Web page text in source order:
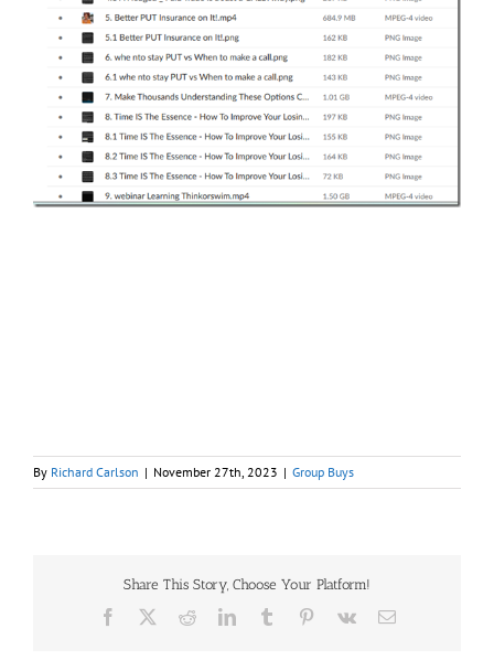
By Richard Carlson | November 27th, 2023 | Group Buys
Share This Story, Choose Your Platform!
Facebook RedditLinkedInTumblr Pinterest
Vk Email